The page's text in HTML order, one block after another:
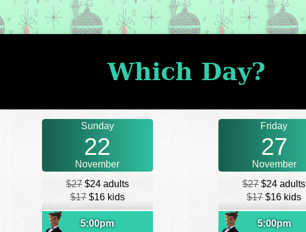
Which Day?
Sunday
22
November
$27$24 adults
$17$16 kids
5:00pm
Friday
27
November
$27 $24 adults
$17 $16 kids
5:00pm